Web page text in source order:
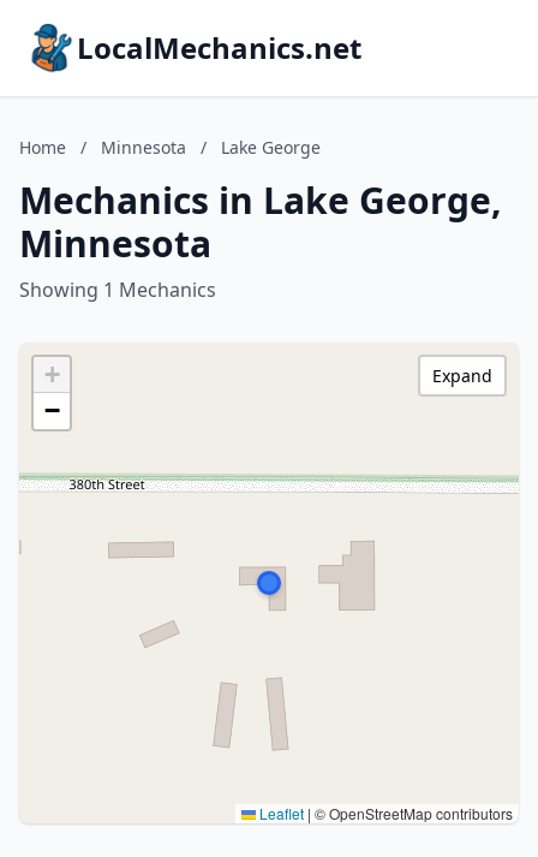
LocalMechanics.net
Home / Minnesota / Lake George
Mechanics in Lake George,
Minnesota
Showing 1 Mechanics
+
−
Leaflet | © OpenStreetMap contributors
Expand